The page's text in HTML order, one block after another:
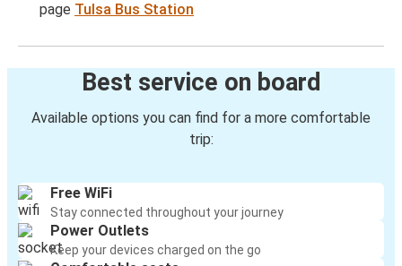
page Tulsa Bus Station
Best service on board
Available options you can find for a more comfortable
trip:
Free WiFi
Stay connected throughout your journey
Power Outlets
Keep your devices charged on the go